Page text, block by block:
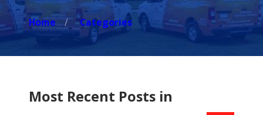
Home Categories
Most Recent Posts in